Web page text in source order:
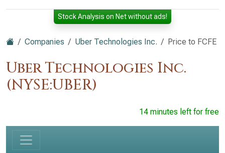
Stock Analysis on Net without ads!
Companies Uber Technologies Inc. Price to FCFE
Uber Technologies Inc.
(NYSE:UBER)
14 minutes left for free